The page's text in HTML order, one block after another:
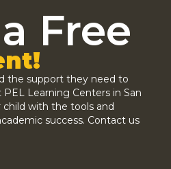
Free
the support they need to
PEL Learning Centers in San
child with the tools and
success. Contact us